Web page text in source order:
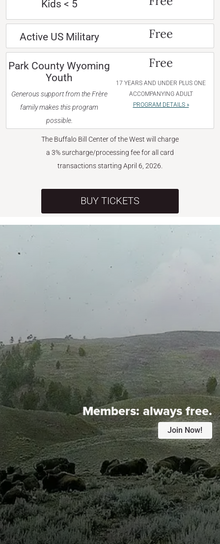
Kids < 5
Active US Military Free
Park County Wyoming
Youth
Generous support from the Frère
family makes this program
possible.
Free
17 YEARS AND UNDER PLUS ONE
ACCOMPANYING ADULT
PROGRAM DETAILS »
The Buffalo Bill Center of the West will charge
a 3% surcharge/processing fee for all card
transactions starting April 6, 2026.
BUY TICKETS
Members:always free.
Join Now!